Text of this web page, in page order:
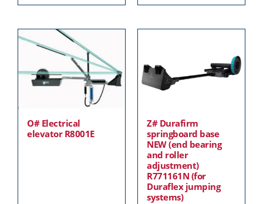
O# Electrical
elevator R8001E
Z# Durafirm
springboard base
NEW (end bearing
and roller
adjustment)
R771161N (for
Duraflex jumping
systems)